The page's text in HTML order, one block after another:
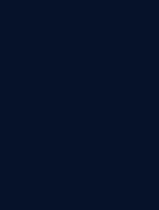
Pre-
a
These
infidelity,
current